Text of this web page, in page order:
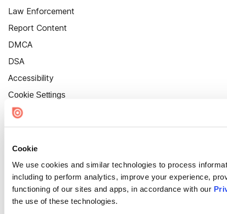
Cookie
We use cookies and similar technologies to process
including to perform analytics, improve your experience,
functioning of our sites and apps, in accordance with our
the use of these technologies.
Law Enforcement
Report Content
DMCA
DSA
Accessibility
Cookie Settings